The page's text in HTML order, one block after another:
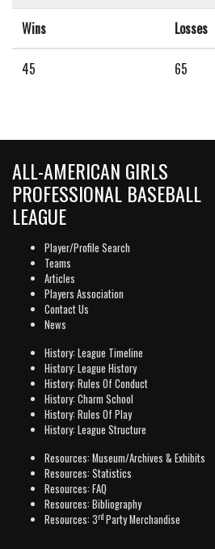
Wins Losses
45 65
ALL-AMERICAN GIRLS
PROFESSIONAL BASEBALL
LEAGUE
Player/Profile Search
Teams
Articles
Players Association
Contact Us
News
History: League Timeline
History: League History
History: Rules Of Conduct
History: Charm School
History: Rules Of Play
History: League Structure
Resources: Museum/Archives & Exhibits
Resources: Statistics
Resources: FAQ
Resources: Bibliography
Resources: 3rd Party Merchandise